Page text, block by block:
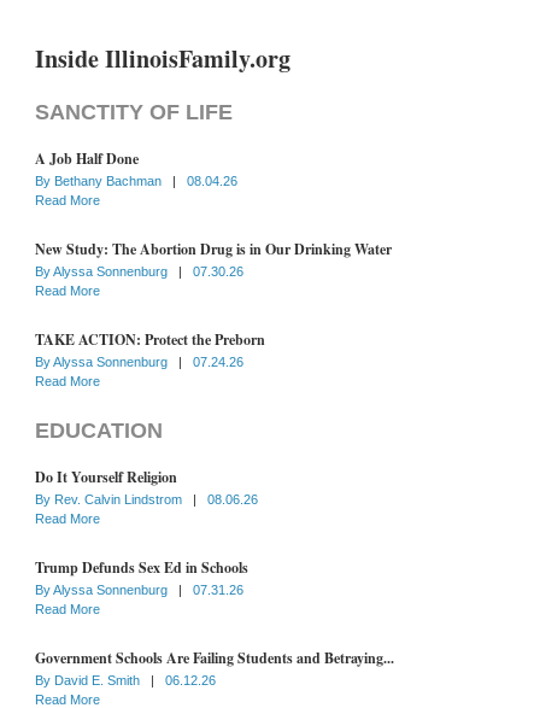
Inside IllinoisFamily.org
SANCTITY OF LIFE
A Job Half Done
By Bethany Bachman |
08.04.26
Read More
New Study: The Abortion Drug is in Our Drinking Water
ByAlyssa Sonnenburg |
07.30.26
Read More
TAKE ACTION: Protect the Preborn
ByAlyssa Sonnenburg |
07.24.26
Read More
EDUCATION
Do It Yourself Religion
By Rev. Calvin Lindstrom |
08.06.26
Read More
Trump Defunds Sex Ed in Schools
ByAlyssa Sonnenburg |
07.31.26
Read More
Government Schools Are Failing Students and Betraying...
By David E. Smith |
06.12.26
Read More